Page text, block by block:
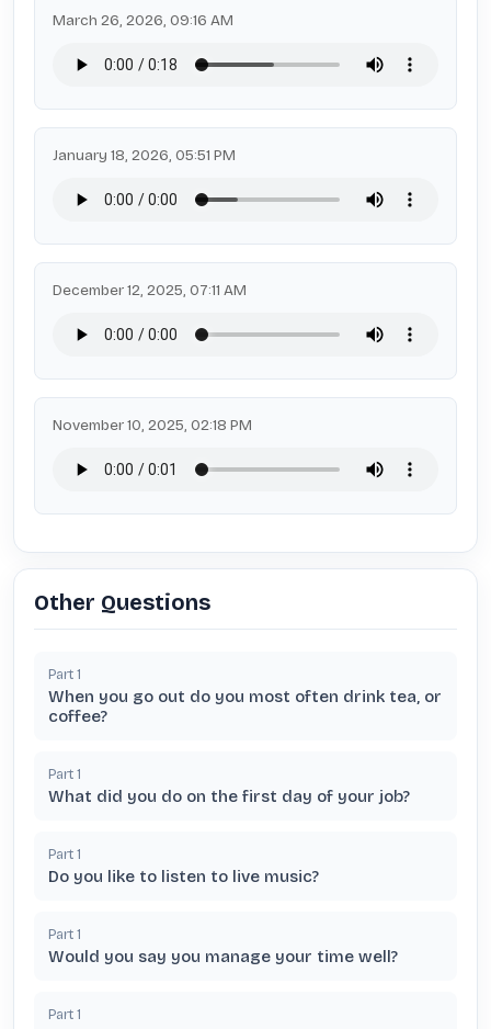
March 26, 2026, 09:16 AM
January 18, 2026, 05:51 PM
December 12, 2025, 07:11 AM
November 10, 2025, 02:18 PM
Other Questions
Part 1
When you go out do you most often drink tea, or
coffee?
Part 1
What did you do on the first day of your job?
Part 1
Do you like to listen to live music?
Part 1
Would you say you manage your time well?
Part 1